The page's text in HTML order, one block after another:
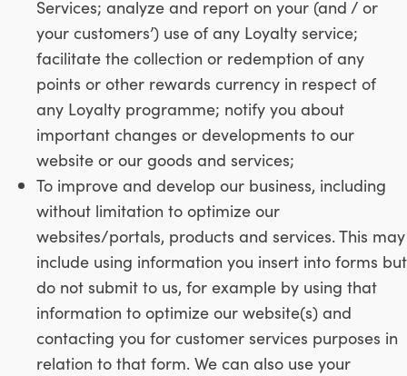
Services; analyze and report on your (and / or
your customers’) use of any Loyalty service;
facilitate the collection or redemption of any
points or other rewards currency in respect of
any Loyalty programme; notify you about
important changes or developments to our
website or our goods and services;
To improve and develop our business, including
without limitation to optimize our
websites/portals, products and services. This may
include using information you insert into forms but
do not submit to us, for example by using that
information to optimize our website(s) and
contacting you for customer services purposes in
relation to that form. We can also use your